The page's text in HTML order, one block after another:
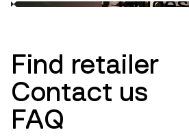
Find retailer
Contact us
FAQ